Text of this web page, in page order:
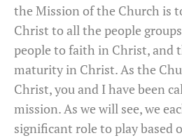
the Mission of the Church is
Christ to all the people
people to faith in Christ, and
maturity in Christ. As the
Christ, you and I have been
mission. As we will see, we
significant role to play based